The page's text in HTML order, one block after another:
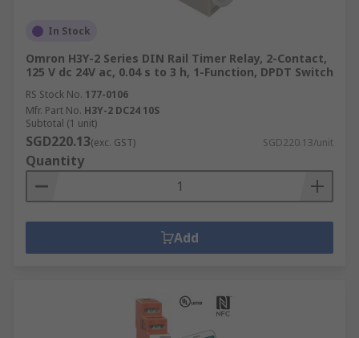
In Stock
Omron H3Y-2 Series DIN Rail Timer Relay, 2-Contact,
125 V dc 24V ac, 0.04 s to 3 h, 1-Function, DPDT Switch
RS Stock No. 177-0106
Mfr. Part No. H3Y-2 DC24 10S
Subtotal (1 unit)
SGD220.13(exc. GST) SGD220.13/unit
Quantity
Add